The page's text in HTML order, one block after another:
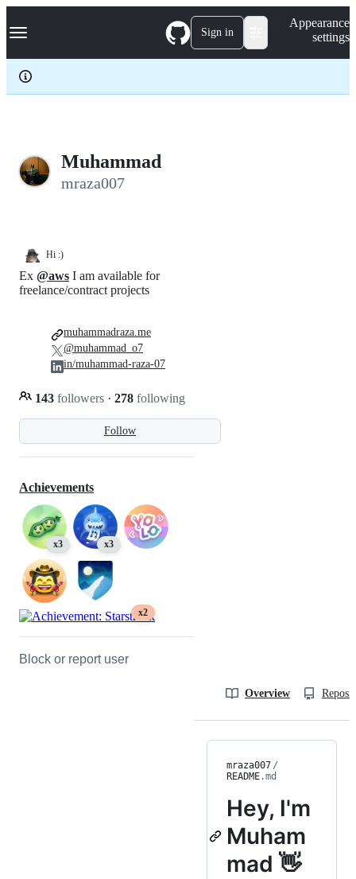
k
p
c
Navigation Menu Sign in
Appearance
settings
Muhammad
mraza007
Hi :)
Follow
Ex @aws I am available for
freelance/contract projects
143 followers · 278 following
muhammadraza.me
@muhammad_o7
in/muhammad-raza-07
Achievements
x3 x3
x2
Block or report user
Overview
mraza007 /
README.md
Hey, I'm
Muham
mad 👋